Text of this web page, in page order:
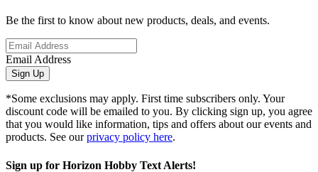
Be the first to know about new products, deals, and events.
Email Address
Sign Up
*Some exclusions may apply. First time subscribers only. Your
discount code will be emailed to you. By clicking sign up, you agree
that you would like information, tips and offers about our events and
products. See ourprivacy policy here.
Sign up for Horizon Hobby Text Alerts!